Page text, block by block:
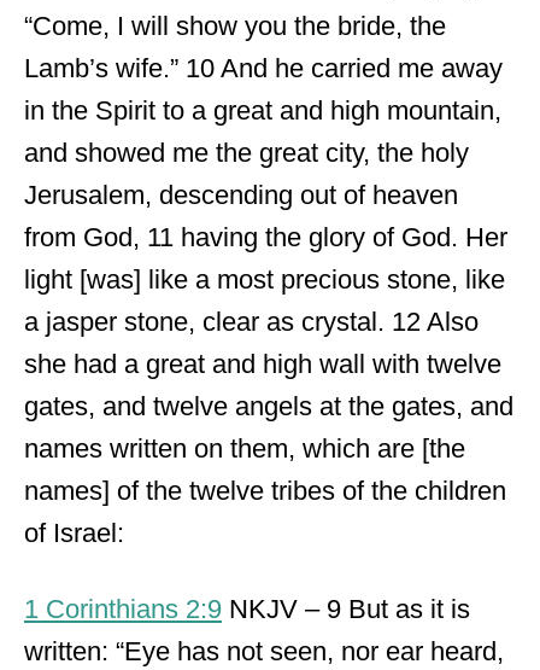
“Come, I will show you the bride, the
Lamb’s wife.” 10 And he carried me away
in the Spirit to a great and high mountain,
and showed me the great city, the holy
Jerusalem, descending out of heaven
from God, 11 having the glory of God. Her
light [was] like a most precious stone, like
a jasper stone, clear as crystal. 12 Also
she had a great and high wall with twelve
gates, and twelve angels at the gates, and
names written on them, which are [the
names] of the twelve tribes of the children
of Israel:
1 Corinthians 2:9 NKJV – 9 But as it is
written: “Eye has not seen, nor ear heard,